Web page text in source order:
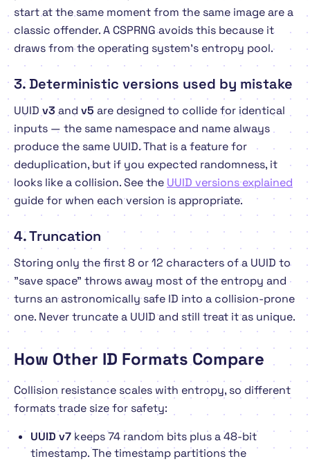
start at the same moment from the same image are a
classic offender. A CSPRNG avoids this because it
draws from the operating system's entropy pool.
3. Deterministic versions used by mistake
UUID v3 and v5 are designed to collide for identical
inputs — the same namespace and name always
produce the same UUID. That is a feature for
deduplication, but if you expected randomness, it
looks like a collision. See the UUID versions explained
guide for when each version is appropriate.
4. Truncation
Storing only the first 8 or 12 characters of a UUID to
"save space" throws away most of the entropy and
turns an astronomically safe ID into a collision-prone
one. Never truncate a UUID and still treat it as unique.
How Other ID Formats Compare
Collision resistance scales with entropy, so different
formats trade size for safety:
UUID v7keeps 74 random bits plus a 48-bit
timestamp. The timestamp partitions the